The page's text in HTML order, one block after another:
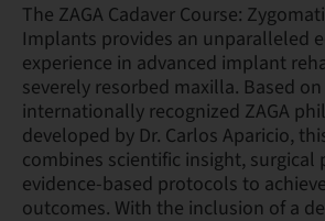
The ZAGA Cadaver Course:
Implants provides an unparalleled
experience in advanced implant
severely resorbed maxilla. Based
internationally recognized ZAGA
developed by Dr. Carlos Aparicio,
combines scientific insight, surgical
evidence-based protocols to
outcomes. With the inclusion of a